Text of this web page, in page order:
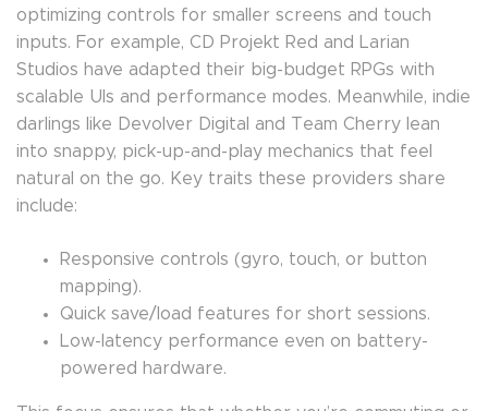
optimizing controls for smaller screens and touch
inputs. For example, CD Projekt Red and Larian
Studios have adapted their big-budget RPGs with
scalable UIs and performance modes. Meanwhile, indie
darlings like Devolver Digital and Team Cherry lean
into snappy, pick-up-and-play mechanics that feel
natural on the go. Key traits these providers share
include:
Responsive controls (gyro, touch, or button
mapping).
Quick save/load features for short sessions.
Low-latency performance even on battery-
powered hardware.